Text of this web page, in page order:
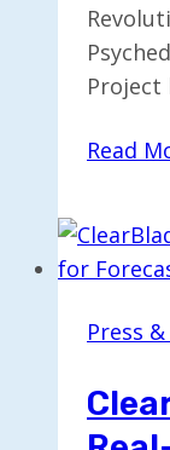
Project
Read
Press